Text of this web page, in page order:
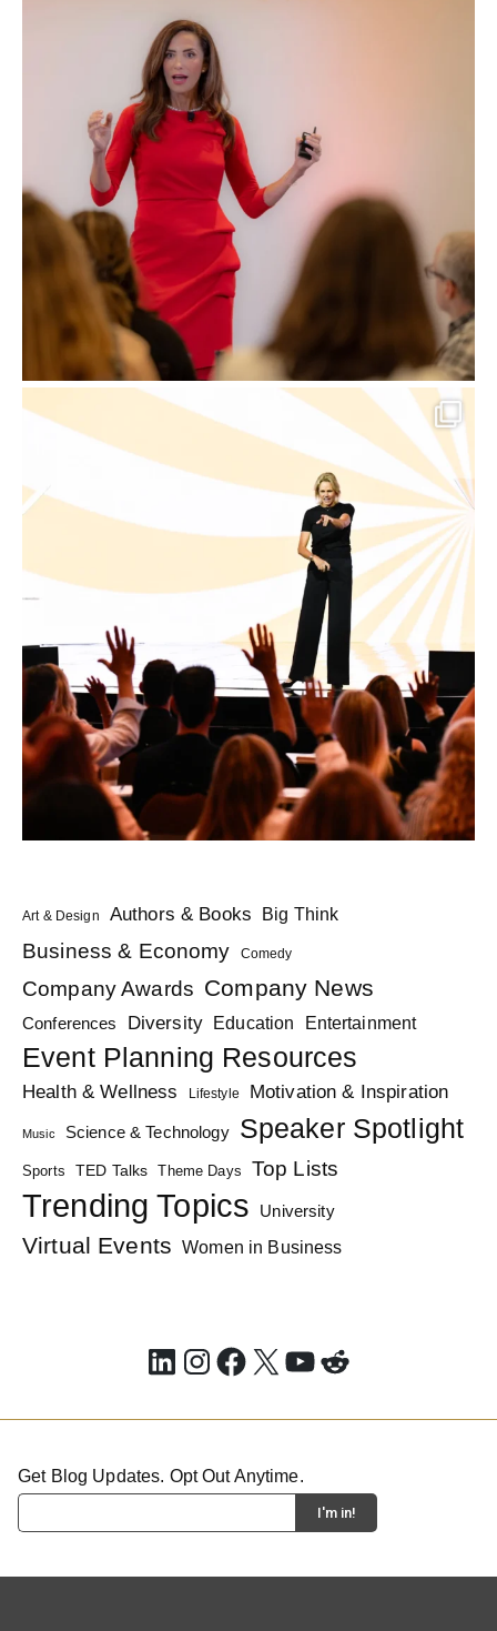
Art & Design Authors & Books Big Think
Business & Economy Comedy
Company Awards Company News
Conferences Diversity Education Entertainment
Event Planning Resources
Health & Wellness Lifestyle Motivation & Inspiration
Music Science & Technology Speaker Spotlight
Sports TED Talks Theme Days Top Lists
Trending Topics University
Virtual Events Women in Business
LinkedIn
Instagram
Facebook
X YouTube
Reddit
Get Blog Updates. Opt Out Anytime.